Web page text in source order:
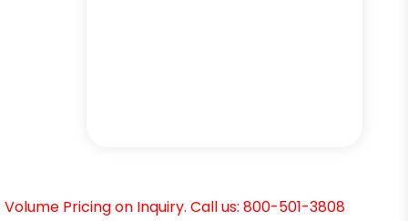
Volume Pricing on Inquiry. Call us: 800-501-3808